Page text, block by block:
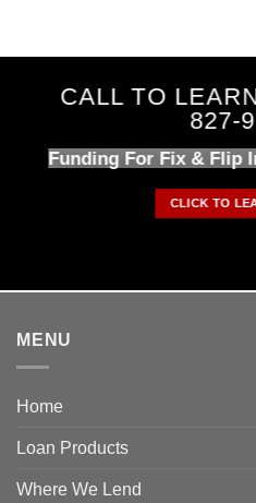
CALL TO
827-
Funding For Fix & Flip
CLICK TO
MENU
Home
Loan Products
Where We Lend